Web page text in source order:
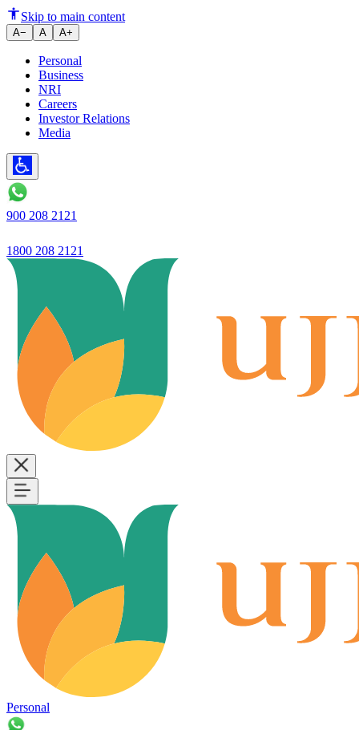
Ujjivan SFB Reports Robust
Skip to main content
A− A A+
Personal
Business
NRI
Careers
Investor Relations
Media
900 208 2121
1800 208 2121
Personal